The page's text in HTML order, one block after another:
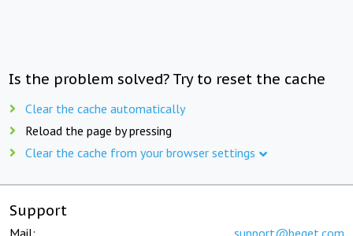
Is the problem solved? Try to reset the cache
Clear the cache automatically
Reload the page by pressing
Clear the cache from your browser settings
Support
Mail: support@beget.com